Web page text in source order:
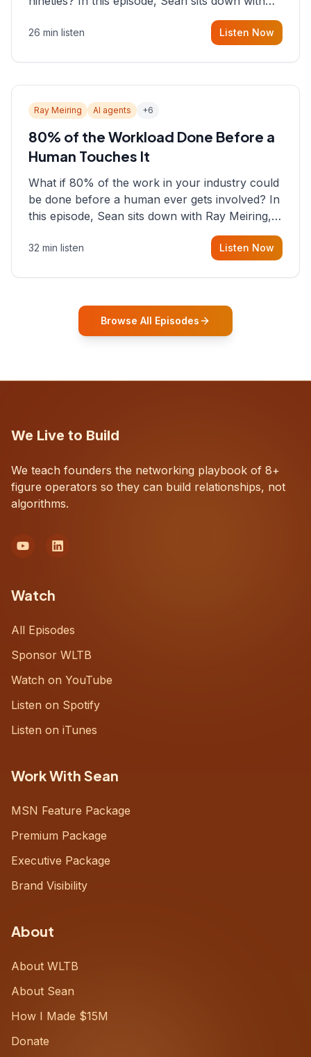
Igor Gurovich, founder building AI-powered
support for senior citizens, who shares how his
26 min listen Listen Now
Ray Meiring AI agents +6
80% of the Workload Done Before a
Human Touches It
What if 80% of the work in your industry could
be done before a human ever gets involved? In
this episode, Sean sits down with Ray Meiring, a
founder rethinking the proposal process from
the ground up, challenging decades-old
32 min listen Listen Now
Browse All Episodes
We Live to Build
We teach founders the networking playbook of 8+
figure operators so they can build relationships, not
algorithms.
Watch
All Episodes
Sponsor WLTB
Watch on YouTube
Listen on Spotify
Listen on iTunes
Work With Sean
MSN Feature Package
Premium Package
Executive Package
Brand Visibility
About
About WLTB
About Sean
How I Made $15M
Donate